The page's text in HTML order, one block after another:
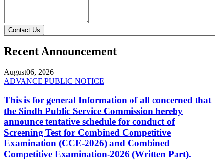
Contact Us
Recent Announcement
August06, 2026
ADVANCE PUBLIC NOTICE
This is for general Information of all concerned that
the Sindh Public Service Commission hereby
announce tentative schedule for conduct of
Screening Test for Combined Competitive
Examination (CCE-2026) and Combined
Competitive Examination-2026 (Written Part).